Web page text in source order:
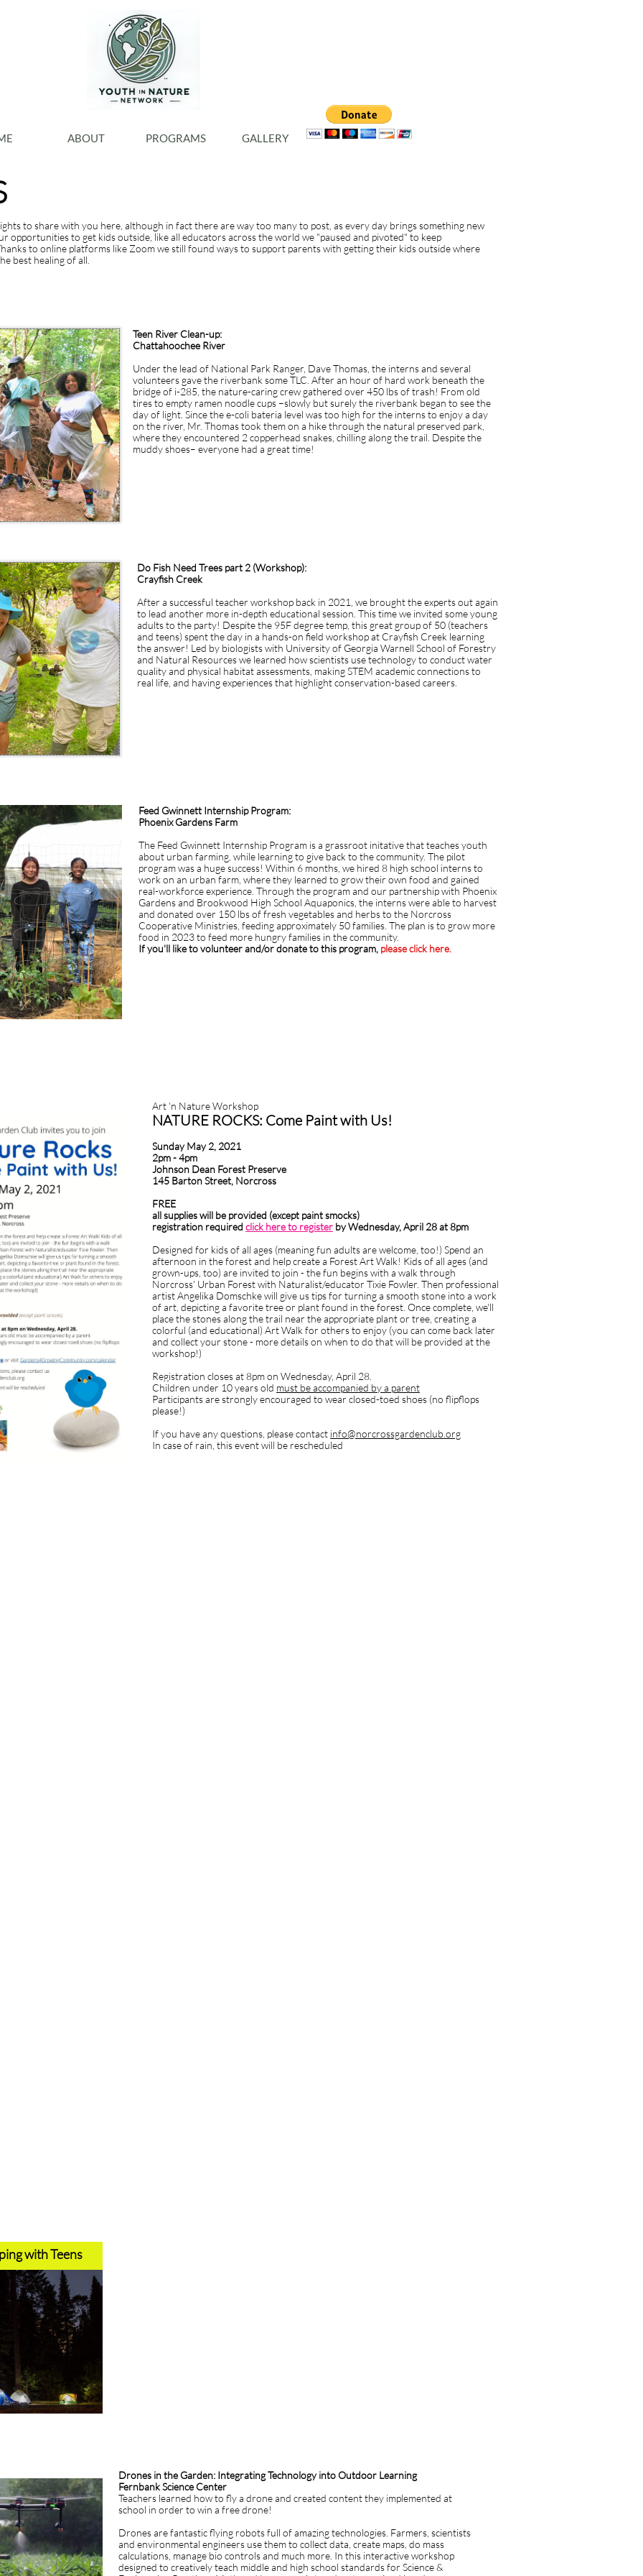
ABOUT PROGRAMS GALLERY
to share with you here, although in fact there are way too many to post, as every day brings something new
opportunities to get kids outside, like all educators across the world we "paused and pivoted" to keep
to online platforms like Zoom we still found ways to support parents with getting their kids outside where
best healing of all.
wording friendly, approachable and easy to understand as if you were talking to your customer
Teen River Clean-up:
Chattahoochee River
​Under the lead of National Park Ranger, Dave Thomas, the interns and several
volunteers gave the riverbank some TLC. After an hour of hard work beneath the
bridge of i-285, the nature-caring crew gathered over 450 lbs of trash! From old
tires to empty ramen noodle cups –slowly but surely the riverbank began to see the
day of light. Since the e-coli bateria level was too high for the interns to enjoy a day
on the river, Mr. Thomas took them on a hike through the natural preserved park,
where they encountered 2 copperhead snakes, chilling along the trail. Despite the
muddy shoes– everyone had a great time!
Do Fish Need Trees part 2 (Workshop):
Crayfish Creek
After a successful teacher workshop back in 2021, we brought the experts out again
to lead another more in-depth educational session. This time we invited some young
adults to the party! Despite the 95F degree temp, this great group of 50 (teachers
and teens) spent the day in a hands-on field workshop at Crayfish Creek learning
the answer! Led by biologists with University of Georgia Warnell School of Forestry
and Natural Resources we learned how scientists use technology to conduct water
quality and physical habitat assessments, making STEM academic connections to
real life, and having experiences that highlight conservation-based careers.
Drones in the Garden: Integrating Technology into Outdoor Learning
Fernbank Science Center
Teachers learned how to fly a drone and created content they implemented at
school in order to win a free drone!
Drones are fantastic flying robots full of amazing technologies. Farmers, scientists
and environmental engineers use them to collect data, create maps, do mass
calculations, manage bio controls and much more. In this interactive workshop
designed to creatively teach middle and high school standards for Science &
with Teens
2020HIGHLIGHTS FROM 2020ng 'Edit Text' from this menu will also allow you to edit the text
wording friendly, approachable and easy to understand as if you were talking to your customer
Art 'n Nature Workshop
NATURE ROCKS: Come Paint with Us!
Sunday May 2, 2021
2pm - 4pm
Johnson Dean Forest Preserve
145 Barton Street, Norcross
FREE
all supplies will be provided (except paint smocks)
registration required click here to register by Wednesday, April 28 at 8pm
Designed for kids of all ages (meaning fun adults are welcome, too!) Spend an
afternoon in the forest and help create a Forest Art Walk! Kids of all ages (and
grown-ups, too) are invited to join - the fun begins with a walk through
Norcross' Urban Forest with Naturalist/educator Tixie Fowler. Then professional
artist Angelika Domschke will give us tips for turning a smooth stone into a work
of art, depicting a favorite tree or plant found in the forest. Once complete, we'll
place the stones along the trail near the appropriate plant or tree, creating a
colorful (and educational) Art Walk for others to enjoy (you can come back later
and collect your stone - more details on when to do that will be provided at the
workshop!)
Registration closes at 8pm on Wednesday, April 28.
Children under 10 years old must be accompanied by a parent
Participants are strongly encouraged to wear closed-toed shoes (no flipflops
please!)
If you have any questions, please contact info@norcrossgardenclub.org
In case of rain, this event will be rescheduled
Feed Gwinnett Internship Program:
Phoenix Gardens Farm
The Feed Gwinnett Internship Program is a grassroot initative that teaches youth
about urban farming, while learning to give back to the community. The pilot
program was a huge success! Within 6 months, we hired 8 high school interns to
work on an urban farm, where they learned to grow their own food and gained
real-workforce experience. Through the program and our partnership with Phoenix
Gardens and Brookwood High School Aquaponics, the interns were able to harvest
and donated over 150 lbs of fresh vegetables and herbs to the Norcross
Cooperative Ministries, feeding approximately 50 families. The plan is to grow more
food in 2023 to feed more hungry families in the community.
If you'll like to volunteer and/or donate to this program, please click here.